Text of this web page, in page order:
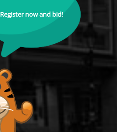
Register now and bid!